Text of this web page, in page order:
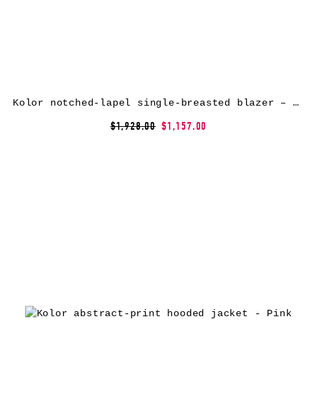
Kolor notched-lapel single-breasted blazer – Grey
$1,928.00 $1,157.00